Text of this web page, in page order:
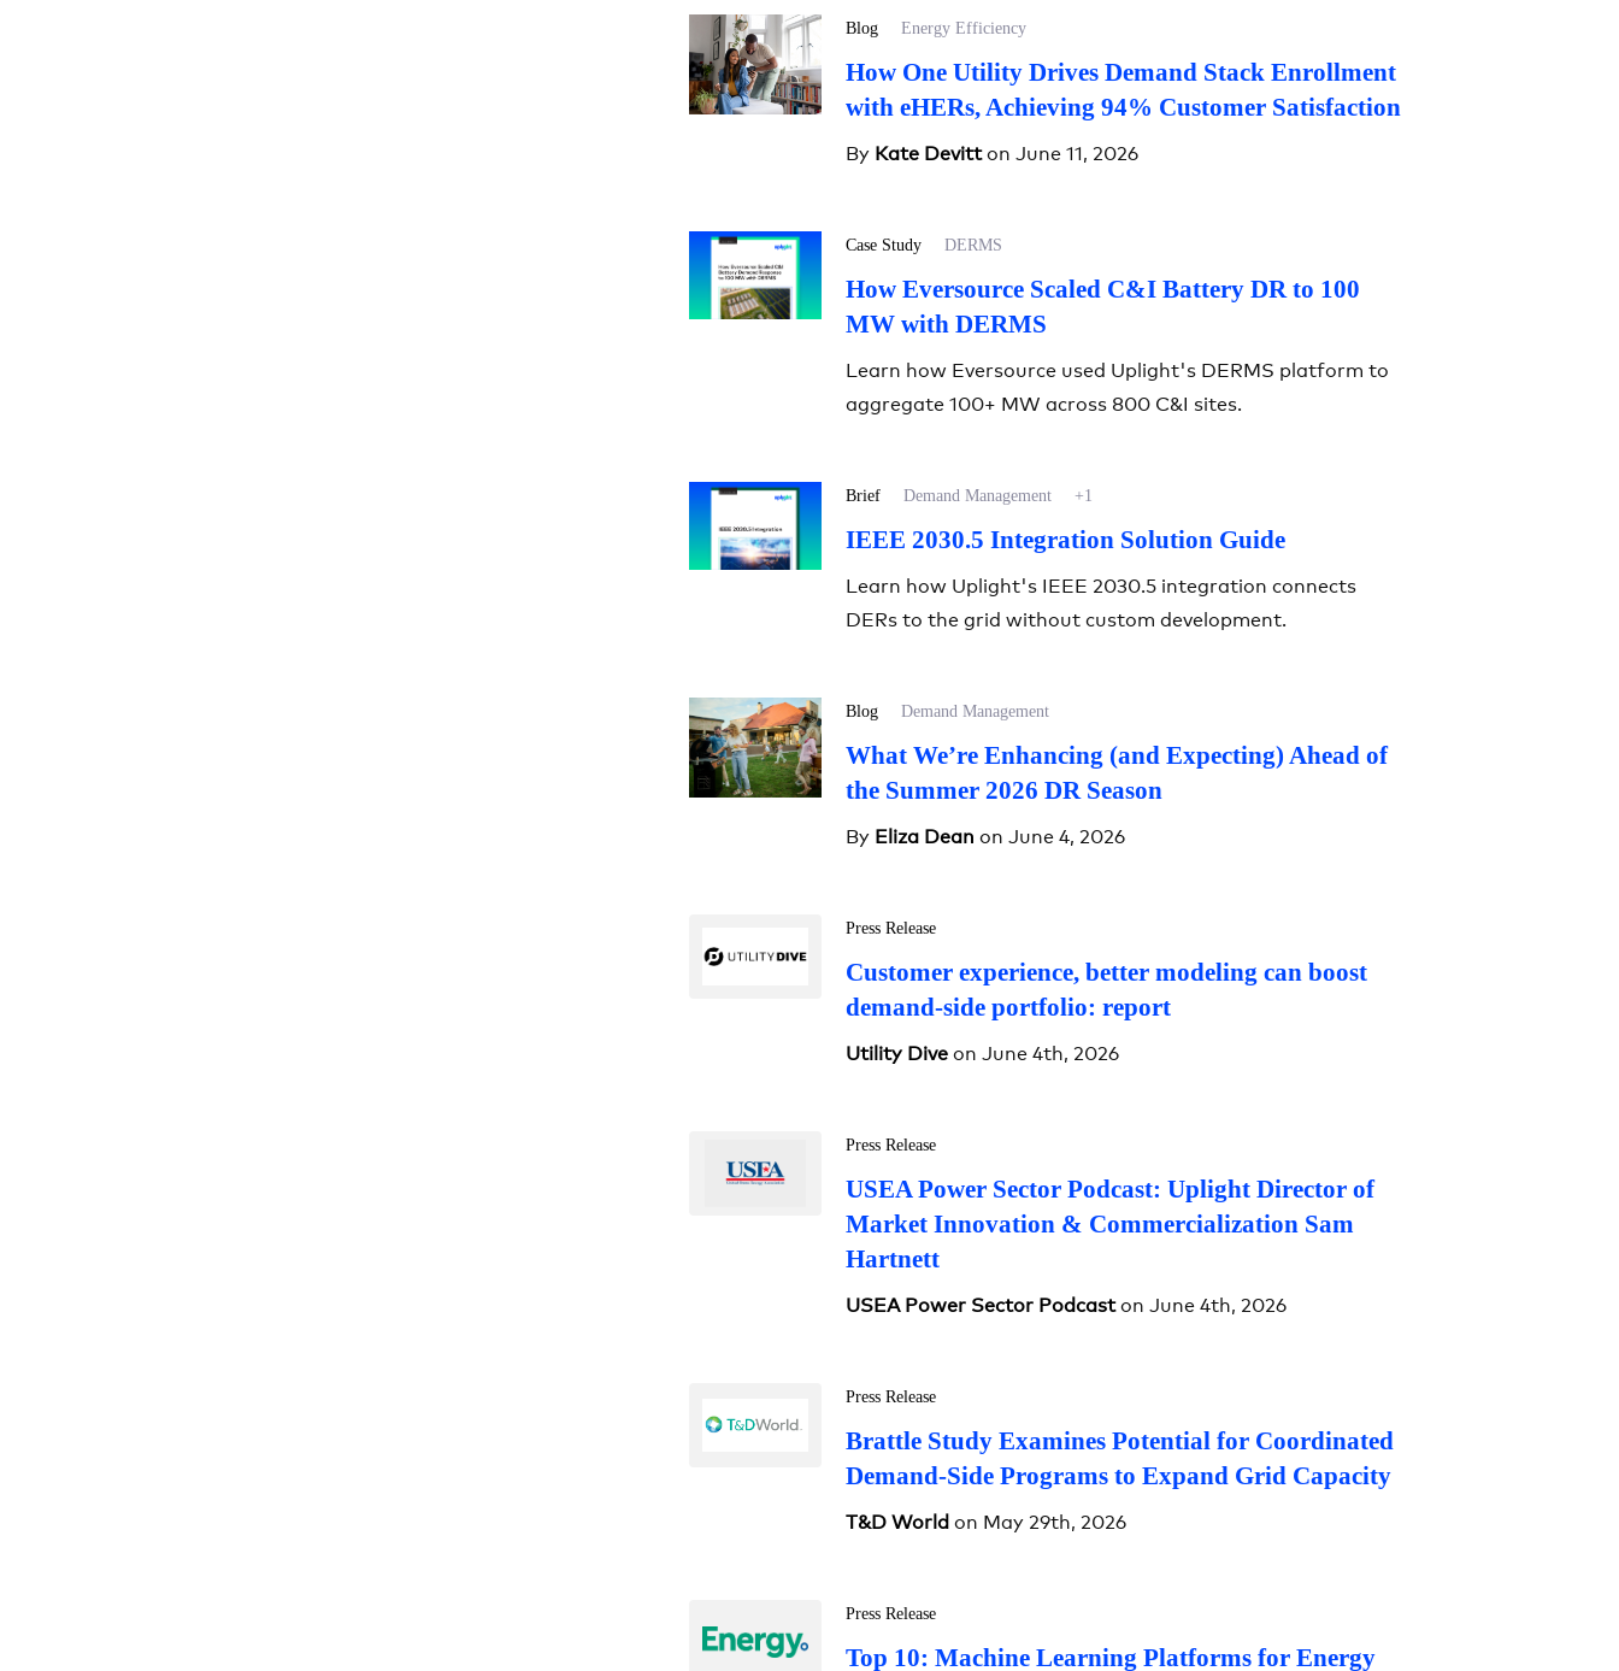
Blog Energy Efficiency
How One Utility Drives Demand Stack Enrollment
with eHERs, Achieving 94% Customer Satisfaction
By Kate Devitton June 11, 2026
Case Study DERMS
How Eversource Scaled C&I Battery DR to 100
MW with DERMS
Learn how Eversource used Uplight's DERMS platform to
aggregate 100+ MW across 800 C&I sites.
Brief Demand Management +1
IEEE 2030.5 Integration Solution Guide
Learn how Uplight's IEEE 2030.5 integration connects
DERs to the grid without custom development.
Blog Demand Management
What We’re Enhancing (and Expecting) Ahead of
the Summer 2026 DR Season
By Eliza Dean on June 4, 2026
Press Release
Customer experience, better modeling can boost
demand-side portfolio: report
Utility Dive on June 4th, 2026
Press Release
USEA Power Sector Podcast: Uplight Director of
Market Innovation & Commercialization Sam
Hartnett
USEA Power Sector Podcaston June 4th, 2026
Press Release
Brattle Study Examines Potential for Coordinated
Demand-Side Programs to Expand Grid Capacity
T&D World on May 29th, 2026
Press Release
Top 10: Machine Learning Platforms for Energy